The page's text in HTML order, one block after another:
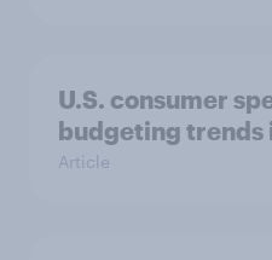
U.S. consumer
budgeting trends
Article